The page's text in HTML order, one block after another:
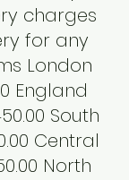
charges
for any
London
England
South
Central
North